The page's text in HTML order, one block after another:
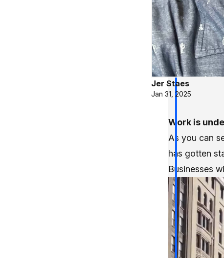
Jer Staes
Jan 31, 2025
Work is
As you can
has gotten
Businesses